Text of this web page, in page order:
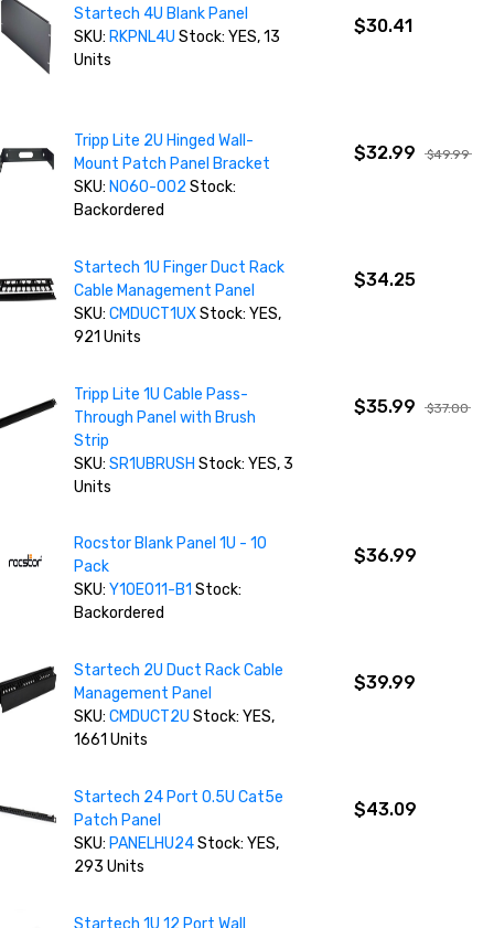
Startech 4U Blank Panel
SKU: RKPNL4UStock: YES, 13
Units
$30.41
Tripp Lite 2U Hinged Wall-
Mount Patch Panel Bracket
SKU: N060-002 Stock:
Backordered
$32.99 $49.99
Startech 1U Finger Duct Rack
Cable Management Panel
SKU:CMDUCT1UXStock: YES,
921 Units
$34.25
Tripp Lite 1U Cable Pass-
Through Panel with Brush
Strip
SKU:SR1UBRUSH Stock: YES, 3
Units
$35.99 $37.00
Rocstor Blank Panel 1U - 10
Pack
SKU:Y10E011-B1Stock:
Backordered
$36.99
Startech 2U Duct Rack Cable
Management Panel
SKU:CMDUCT2U Stock: YES,
1661 Units
$39.99
Startech 24 Port 0.5U Cat5e
Patch Panel
SKU: PANELHU24Stock: YES,
293 Units
$43.09
Startech 1U 12 Port Wall